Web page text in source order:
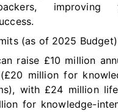
improving
(as of 2025
raise £10 million
million for
with £24 million
for knowledge-